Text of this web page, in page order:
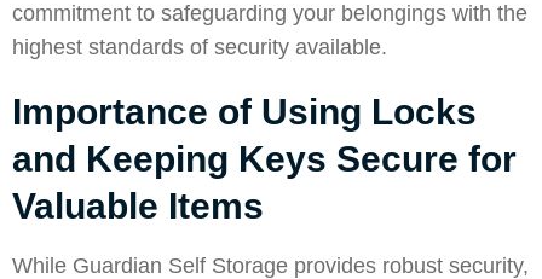
commitment to safeguarding your belongings with the
highest standards of security available.
Importance of Using Locks
and Keeping Keys Secure for
Valuable Items
While Guardian Self Storage provides robust security,